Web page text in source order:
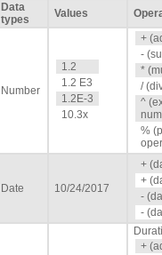
Data
types
Values
Number
1.2
1.2 E3
1.2E-3
10.3x
+
-
*
/
^
%
Date 10/24/2017
+
+
-
-
+